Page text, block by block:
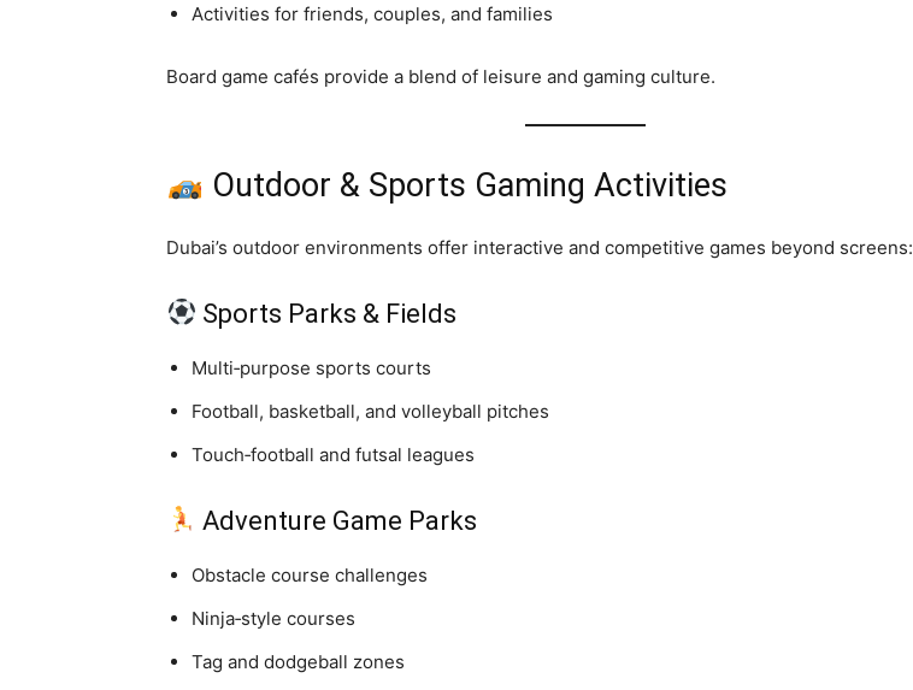
Activities for friends, couples, and families
Board game cafés provide a blend of leisure and gaming culture.
Outdoor & Sports Gaming Activities
Dubai’s outdoor environments offer interactive and competitive games beyond screens:
Sports Parks & Fields
Multi‑purpose sports courts
Football, basketball, and volleyball pitches
Touch‑football and futsal leagues
Adventure Game Parks
Obstacle course challenges
Ninja‑style courses
Tag and dodgeball zones